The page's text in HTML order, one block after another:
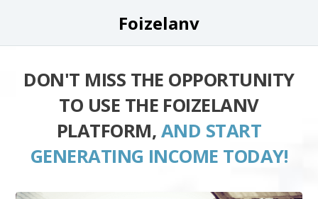
Foizelanv
DON'T MISS THE OPPORTUNITY
TO USE THE FOIZELANV
PLATFORM, AND START
GENERATING INCOME TODAY!